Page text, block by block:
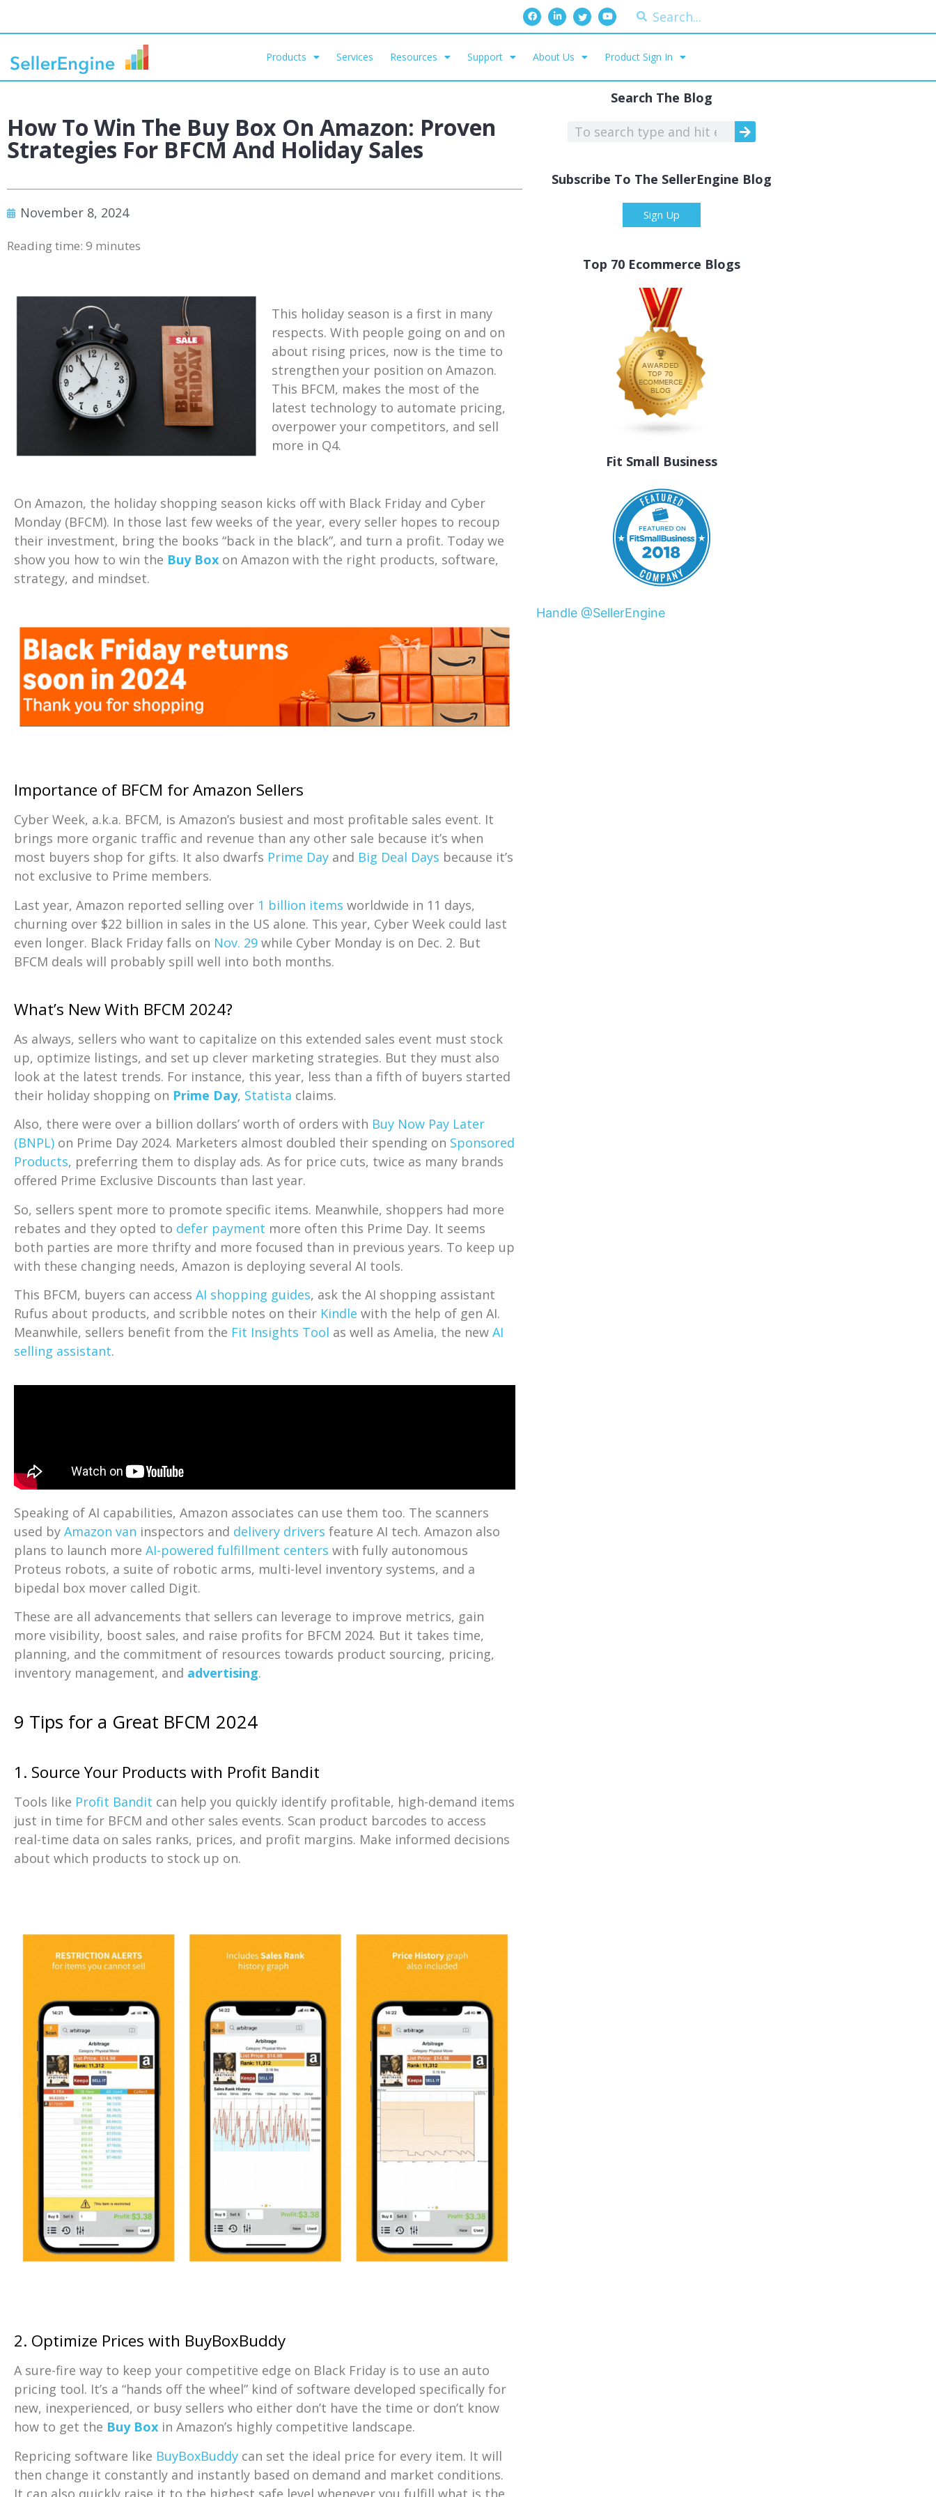
Products Services Resources Support About Us Product Sign In
How To Win The Buy Box On Amazon: Proven
Strategies For BFCM And Holiday Sales
November 8, 2024
Reading time: 9 minutes
This holiday season is a first in many
respects. With people going on and on
about rising prices, now is the time to
strengthen your position on Amazon.
This BFCM, makes the most of the
latest technology to automate pricing,
overpower your competitors, and sell
more in Q4.
On Amazon, the holiday shopping season kicks off with Black Friday and Cyber
Monday (BFCM). In those last few weeks of the year, every seller hopes to recoup
their investment, bring the books “back in the black”, and turn a profit. Today we
show you how to win the Buy Box on Amazon with the right products, software,
strategy, and mindset.
Importance of BFCM for Amazon Sellers
Cyber Week, a.k.a. BFCM, is Amazon’s busiest and most profitable sales event. It
brings more organic traffic and revenue than any other sale because it’s when
most buyers shop for gifts. It also dwarfs Prime Day and Big Deal Days because it’s
not exclusive to Prime members.
Last year, Amazon reported selling over 1 billion items worldwide in 11 days,
churning over $22 billion in sales in the US alone. This year, Cyber Week could last
even longer. Black Friday falls on Nov. 29 while Cyber Monday is on Dec. 2. But
BFCM deals will probably spill well into both months.
What’s New With BFCM 2024?
As always, sellers who want to capitalize on this extended sales event must stock
up, optimize listings, and set up clever marketing strategies. But they must also
look at the latest trends. For instance, this year, less than a fifth of buyers started
their holiday shopping on Prime Day, Statista claims.
Also, there were over a billion dollars’ worth of orders with Buy Now Pay Later
(BNPL) on Prime Day 2024. Marketers almost doubled their spending on Sponsored
Products, preferring them to display ads. As for price cuts, twice as many brands
offered Prime Exclusive Discounts than last year.
So, sellers spent more to promote specific items. Meanwhile, shoppers had more
rebates and they opted to defer payment more often this Prime Day. It seems
both parties are more thrifty and more focused than in previous years. To keep up
with these changing needs, Amazon is deploying several AI tools.
This BFCM, buyers can access AI shopping guides, ask the AI shopping assistant
Rufus about products, and scribble notes on their Kindle with the help of gen AI.
Meanwhile, sellers benefit from the Fit Insights Tool as well as Amelia, the new AI
selling assistant.
Speaking of AI capabilities, Amazon associates can use them too. The scanners
used by Amazon van inspectors and delivery drivers feature AI tech. Amazon also
plans to launch more AI-powered fulfillment centers with fully autonomous
Proteus robots, a suite of robotic arms, multi-level inventory systems, and a
bipedal box mover called Digit.
These are all advancements that sellers can leverage to improve metrics, gain
more visibility, boost sales, and raise profits for BFCM 2024. But it takes time,
planning, and the commitment of resources towards product sourcing, pricing,
inventory management, and advertising.
9 Tips for a Great BFCM 2024
1. Source Your Products with Profit Bandit
Tools like Profit Bandit can help you quickly identify profitable, high-demand items
just in time for BFCM and other sales events. Scan product barcodes to access
real-time data on sales ranks, prices, and profit margins. Make informed decisions
about which products to stock up on.
2. Optimize Prices with BuyBoxBuddy
A sure-fire way to keep your competitive edge on Black Friday is to use an auto
pricing tool. It’s a “hands off the wheel” kind of software developed specifically for
new, inexperienced, or busy sellers who either don’t have the time or don’t know
how to get the Buy Box in Amazon’s highly competitive landscape.
Repricing software like BuyBoxBuddy can set the ideal price for every item. It will
then change it constantly and instantly based on demand and market conditions.
It can also quickly raise it to the highest safe level whenever you fulfill what is the
Search The Blog
Subscribe To The SellerEngine Blog
Sign Up
Top 70 Ecommerce Blogs
Fit Small Business
Handle @SellerEngine